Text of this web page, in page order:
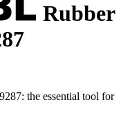
Rubber
the essential tool for